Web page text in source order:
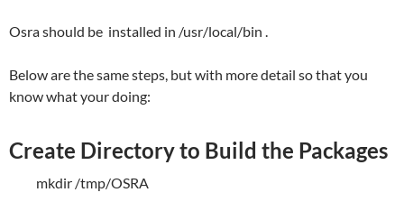
Osra should be installed in /usr/local/bin .
Below are the same steps, but with more detail so that you
know what your doing:
Create Directory to Build the Packages
mkdir /tmp/OSRA